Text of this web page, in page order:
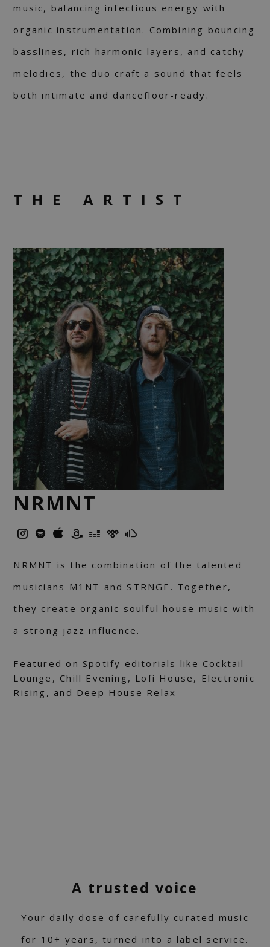
music, balancing infectious energy with
organic instrumentation. Combining bouncing
basslines, rich harmonic layers, and catchy
melodies, the duo craft a sound that feels
both intimate and dancefloor-ready.
THE ARTIST
NRMNT
NRMNT is the combination of the talented
musicians M1NT and STRNGE. Together,
they create organic soulful house music with
a strong jazz influence.
Featured on Spotify editorials like Cocktail
Lounge, Chill Evening, Lofi House, Electronic
Rising, and Deep House Relax
A trusted voice
Your daily dose of carefully curated music
for 10+ years, turned into a label service.